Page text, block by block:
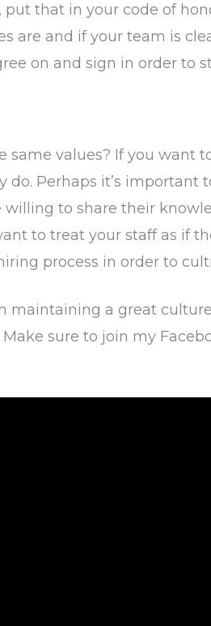
that in your code of
are and if your team is
on and sign in order to
same values? If you want
Perhaps it’s important
to share their
to treat your staff as if
process in order to
maintaining a great
sure to join my